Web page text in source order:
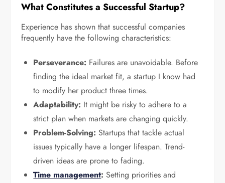
What Constitutes a Successful Startup?
Experience has shown that successful companies
frequently have the following characteristics:
Perseverance: Failures are unavoidable. Before
finding the ideal market fit, a startup I know had
to modify her product three times.
Adaptability: It might be risky to adhere to a
strict plan when markets are changing quickly.
Problem-Solving: Startups that tackle actual
issues typically have a longer lifespan. Trend-
driven ideas are prone to fading.
Time management: Setting priorities and